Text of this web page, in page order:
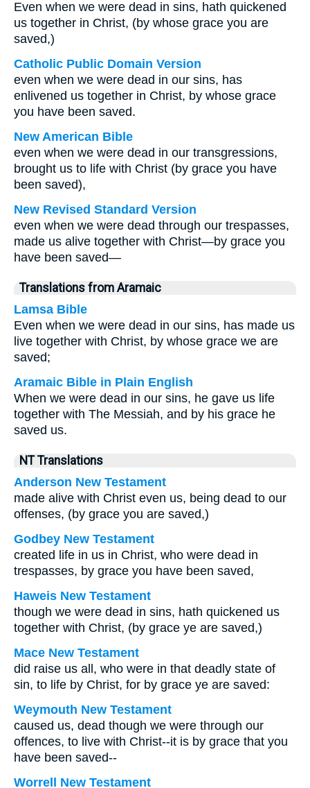
Even when we were dead in sins, hath quickened
us together in Christ, (by whose grace you are
saved,)
Catholic Public Domain Version
even when we were dead in our sins, has
enlivened us together in Christ, by whose grace
you have been saved.
New American Bible
even when we were dead in our transgressions,
brought us to life with Christ (by grace you have
been saved),
New Revised Standard Version
even when we were dead through our trespasses,
made us alive together with Christ—by grace you
have been saved—
Translations from Aramaic
Lamsa Bible
Even when we were dead in our sins, has made us
live together with Christ, by whose grace we are
saved;
Aramaic Bible in Plain English
When we were dead in our sins, he gave us life
together with The Messiah, and by his grace he
saved us.
NT Translations
Anderson New Testament
made alive with Christ even us, being dead to our
offenses, (by grace you are saved,)
Godbey New Testament
created life in us in Christ, who were dead in
trespasses, by grace you have been saved,
Haweis New Testament
though we were dead in sins, hath quickened us
together with Christ, (by grace ye are saved,)
Mace New Testament
did raise us all, who were in that deadly state of
sin, to life by Christ, for by grace ye are saved:
Weymouth New Testament
caused us, dead though we were through our
offences, to live with Christ--it is by grace that you
have been saved--
Worrell New Testament